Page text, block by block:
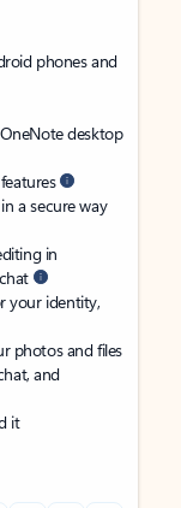
phones and
desktop
a secure way
in
your identity,
photos and files
and
it